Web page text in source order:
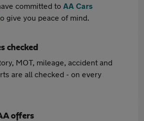
committed to AA Cars
give you peace of mind.
checked
MOT, mileage, accident and
are all checked - on every
offers